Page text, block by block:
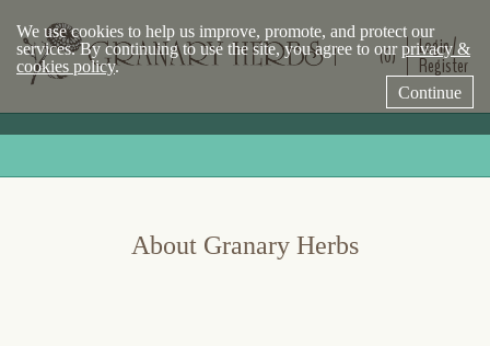
We use cookies to help us improve, promote, and protect our
services. By continuing to use the site, you agree to ourprivacy &
cookies policy.
Continue
(0) Login /
Register
About Granary Herbs